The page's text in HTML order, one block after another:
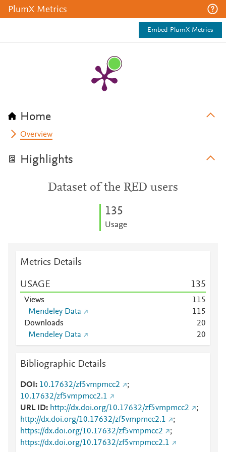
PlumX Metrics
Embed PlumX Metrics
Home
Overview
Highlights
Dataset of the RED users
135
Usage
Metrics Details
USAGE 135
Views 115
Mendeley Data
115
Downloads
20
Mendeley Data
20
Bibliographic Details
DOI 10.17632/zf5vmpmcc2
;
10.17632/zf5vmpmcc2.1
URL ID
http://dx.doi.org/10.17632/zf5vmpmcc2
;
http://dx.doi.org/10.17632/zf5vmpmcc2.1
;
https://dx.doi.org/10.17632/zf5vmpmcc2
;
https://dx.doi.org/10.17632/zf5vmpmcc2.1